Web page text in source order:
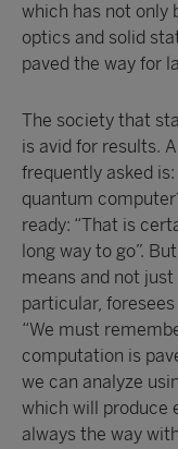
which has not only
optics and solid
paved the way for
The society that
is avid for results.
frequently asked
quantum
ready: “That is
long way to go”.
means and not
particular,
“We must
computation is
we can analyze
which will produce
always the way